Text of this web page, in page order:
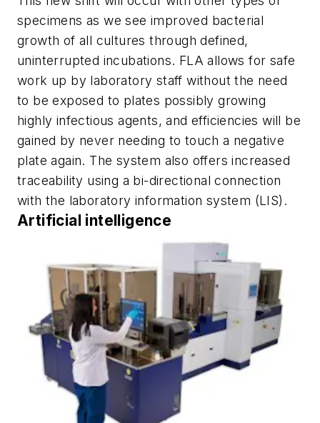
specimens as we see improved bacterial
growth of all cultures through defined,
uninterrupted incubations. FLA allows for safe
work up by laboratory staff without the need
to be exposed to plates possibly growing
highly infectious agents, and efficiencies will be
gained by never needing to touch a negative
plate again. The system also offers increased
traceability using a bi-directional connection
with the laboratory information system (LIS).
Artificial intelligence